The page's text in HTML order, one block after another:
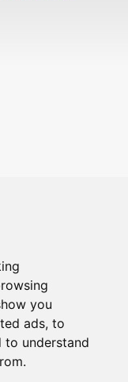
you
ads, to
to understand
Polymers ©2026